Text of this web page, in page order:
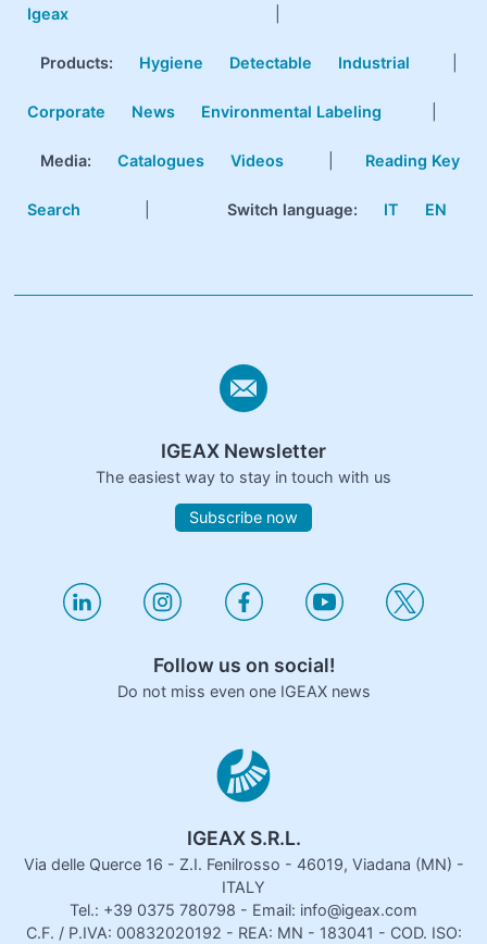
Igeax
Products: Hygiene Detectable Industrial
Corporate News Environmental Labeling
Media: Catalogues Videos Reading Key
Search Switch language: IT EN
IGEAX Newsletter
The easiest way to stay in touch with us
Subscribe now
Follow us on social!
Do not miss even one IGEAX news
IGEAX S.R.L.
Via delle Querce 16 - Z.I. Fenilrosso - 46019, Viadana (MN) -
ITALY
Tel.: +39 0375 780798 - Email: info@igeax.com
C.F. / P.IVA: 00832020192 - REA: MN - 183041 - COD. ISO: